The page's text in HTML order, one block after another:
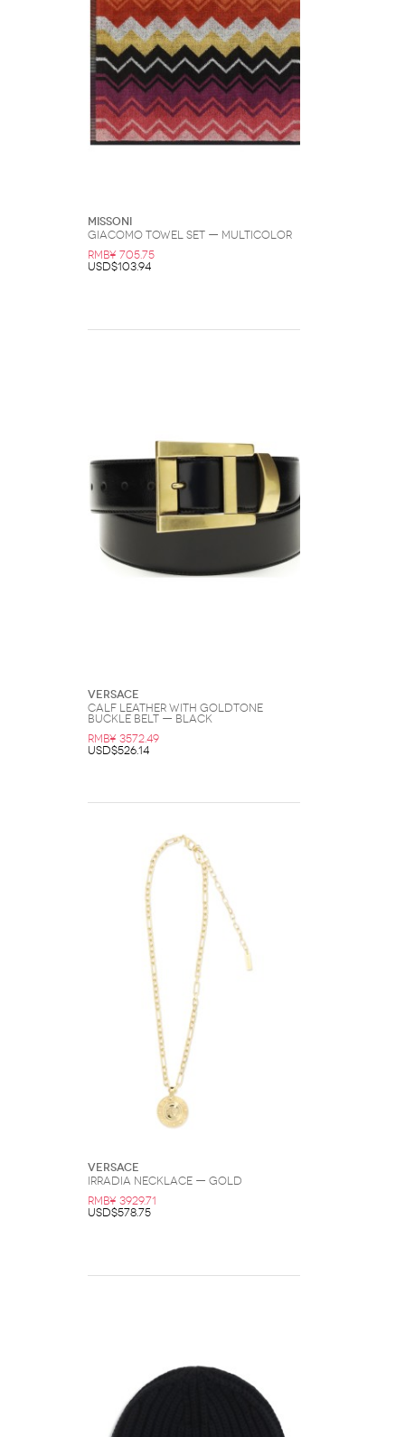
Missoni
Giacomo Towel Set — Multicolor
RMB¥ 705.75
USD$103.94
Versace
Calf Leather with Goldtone
Buckle Belt — Black
RMB¥ 3572.49
USD$526.14
Versace
Irradia Necklace — Gold
RMB¥ 3929.71
USD$578.75